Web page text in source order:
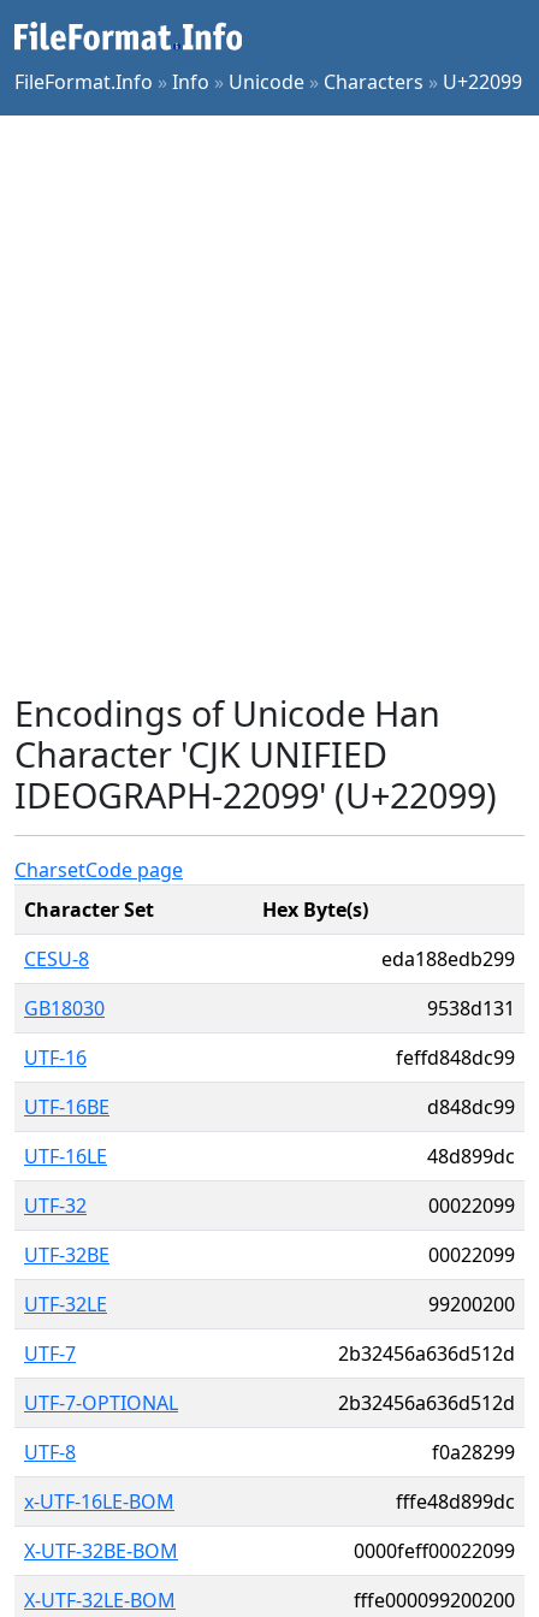
FileFormat.Info »Info » Unicode » Characters » U+22099
Encodings of Unicode Han
Character 'CJK UNIFIED
IDEOGRAPH-22099' (U+22099)
CharsetCode page
Character Set
Hex Byte(s)
CESU-8
eda188edb299
GB18030
9538d131
UTF-16
feffd848dc99
UTF-16BE
d848dc99
UTF-16LE
48d899dc
UTF-32
00022099
UTF-32BE
00022099
UTF-32LE
99200200
UTF-7
2b32456a636d512d
UTF-7-OPTIONAL
2b32456a636d512d
UTF-8
f0a28299
x-UTF-16LE-BOM
fffe48d899dc
X-UTF-32BE-BOM
0000feff00022099
X-UTF-32LE-BOM
fffe000099200200